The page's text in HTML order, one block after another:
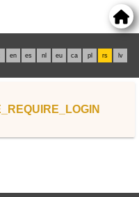
en es nl eu ca pl rs lv